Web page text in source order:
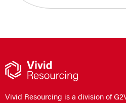
Vivid Resourcing is a division of